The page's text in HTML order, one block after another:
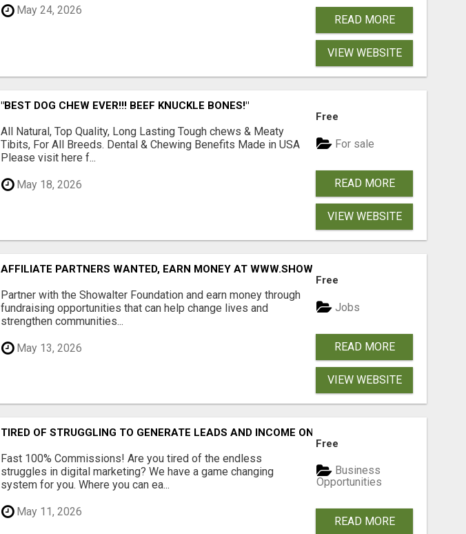
May 24, 2026
READ MORE
VIEW WEBSITE
"BEST DOG CHEW EVER!!! BEEF KNUCKLE BONES!"
All Natural, Top Quality, Long Lasting Tough chews & Meaty
Tibits, For All Breeds. Dental & Chewing Benefits Made in USA
Please visit here f...
May 18, 2026
Free
For sale
READ MORE
VIEW WEBSITE
AFFILIATE PARTNERS WANTED, EARN MONEY AT WWW.SHOWALTERFOUNDATION.ORG
Partner with the Showalter Foundation and earn money through
fundraising opportunities that can help change lives and
strengthen communities...
May 13, 2026
Free
Jobs
READ MORE
VIEW WEBSITE
TIRED OF STRUGGLING TO GENERATE LEADS AND INCOME ONLINE?
Fast 100% Commissions! Are you tired of the endless
struggles in digital marketing? We have a game changing
system for you. Where you can ea...
May 11, 2026
Free
Business
Opportunities
READ MORE